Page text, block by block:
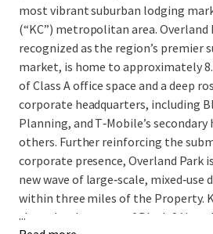
most vibrant suburban lodging
(“KC”) metropolitan area. Overland
recognized as the region’s premier
market, is home to approximately
of Class A office space and a deep
corporate headquarters, including
Planning, and T‑Mobile’s
others. Further reinforcing the
corporate presence, Overland Park
new wave of large‑scale,
within three miles of the Property.
the redevelopment of Black &
...